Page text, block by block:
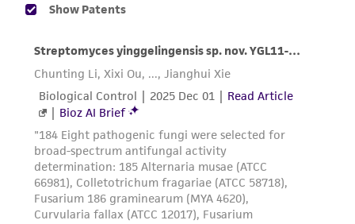
accurate and up-to-date information on this
representations as to its accuracy. Citations
from scientific literature and patents are
provided for informational purposes only. ATCC
does not warrant that such information has
been confirmed to be accurate or complete
and the customer bears the sole responsibility
of confirming the accuracy and completeness
of any such information.